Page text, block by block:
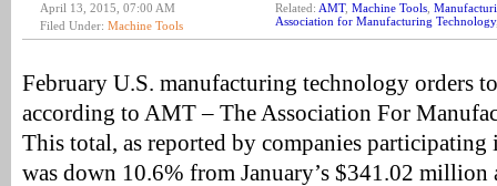
April 13, 2015, 07:00 AM
Filed Under: Machine Tools
Related: AMT, Machine Tools
Association for Manufacturing Technology
February U.S. manufacturing technology orders
according to AMT – The Association For
This total, as reported by companies
was down 10.6% from January’s $341.02